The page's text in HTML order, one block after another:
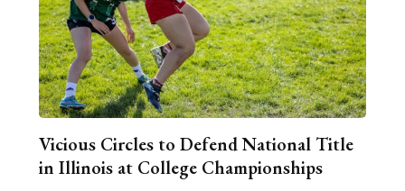
Vicious Circles to Defend National Title
in Illinois at College Championships